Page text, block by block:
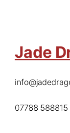
Jade
07788 588815